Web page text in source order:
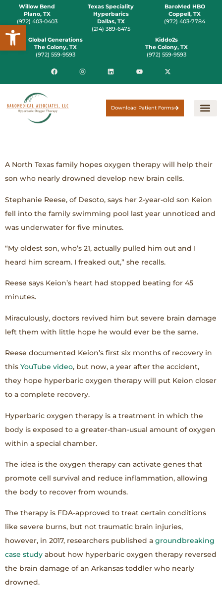
Open toolbar
Willow Bend
Plano, TX
(972) 403-0403
Texas Speciality
Hyperbarics
Dallas, TX
(214) 389-6475
BaroMed HBO
Coppell, TX
(972) 403-7784
Global Generations
The Colony, TX
(972) 559-9593
Kiddo2s
The Colony, TX
(972) 559-9593
Download Patient Forms
A North Texas family hopes oxygen therapy will help their
son who nearly drowned develop new brain cells.
Stephanie Reese, of Desoto, says her 2-year-old son Keion
fell into the family swimming pool last year unnoticed and
was underwater for five minutes.
“My oldest son, who’s 21, actually pulled him out and I
heard him scream. I freaked out,” she recalls.
Reese says Keion’s heart had stopped beating for 45
minutes.
Miraculously, doctors revived him but severe brain damage
left them with little hope he would ever be the same.
Reese documented Keion’s first six months of recovery in
this YouTube video, but now, a year after the accident,
they hope hyperbaric oxygen therapy will put Keion closer
to a complete recovery.
Hyperbaric oxygen therapy is a treatment in which the
body is exposed to a greater-than-usual amount of oxygen
within a special chamber.
The idea is the oxygen therapy can activate genes that
promote cell survival and reduce inflammation, allowing
the body to recover from wounds.
The therapy is FDA-approved to treat certain conditions
like severe burns, but not traumatic brain injuries,
however, in 2017, researchers published a groundbreaking
case study about how hyperbaric oxygen therapy reversed
the brain damage of an Arkansas toddler who nearly
drowned.